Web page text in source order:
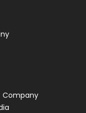
Company